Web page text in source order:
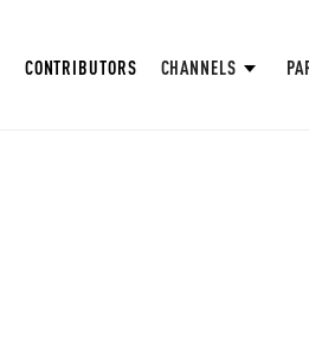
CONTRIBUTORS CHANNELS